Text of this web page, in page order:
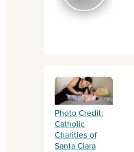
Photo Credit:
Catholic
Charities of
Santa Clara